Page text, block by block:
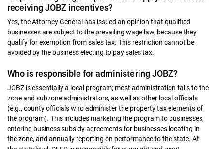
receiving JOBZ incentives?
Yes, the Attorney General has issued an opinion that qualified
businesses are subject to the prevailing wage law, because they
qualify for exemption from sales tax. This restriction cannot be
avoided by the business electing to pay sales tax.
Who is responsible for administering JOBZ?
JOBZ is essentially a local program; most administration falls to the
zone and subzone administrators, as well as other local officials
(e.g., county officials who administer the property tax elements of
the program). This includes marketing the program to businesses,
entering business subsidy agreements for businesses locating in
the zone, and annually reporting on performance to the state. At